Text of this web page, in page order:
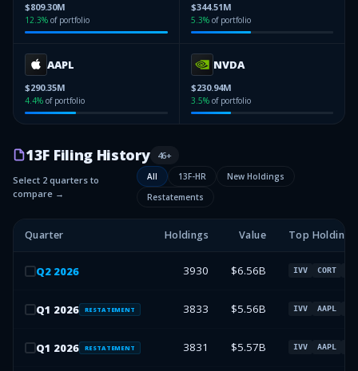
$809.30M
12.3% of portfolio
$344.51M
5.3% of portfolio
AAPL
$290.35M
4.4% of portfolio
NVDA
$230.94M
3.5% of portfolio
13F Filing History 46+
Select 2 quarters to
compare →
All 13F-HR
New Holdings
Restatements
Quarter Holdings Value Top Holdings
Q2 2026 3930 $6.56B IVV CORT
Q1 2026 RESTATEMENT 3833 $5.56B IVV AAPL
Q1 2026 RESTATEMENT 3831 $5.57B IVV AAPL